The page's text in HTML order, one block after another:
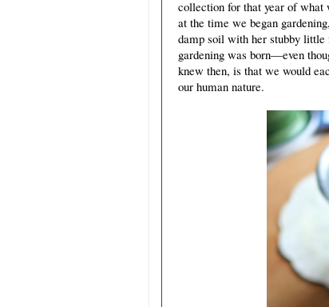
collection for that year of
at the time we began
damp soil with her stubby
gardening was born—even
knew then, is that we would
our human nature.